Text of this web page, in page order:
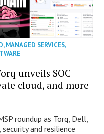
,MANAGED SERVICES,
unveils SOC
cloud, and more
roundup as Torq, Dell,
and resilience